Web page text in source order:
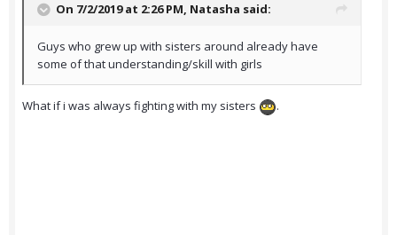
On 7/2/2019 at 2:26 PM, Natasha said:
Guys who grew up with sisters around already have
some of that understanding/skill with girls
What if i was always fighting with my sisters .